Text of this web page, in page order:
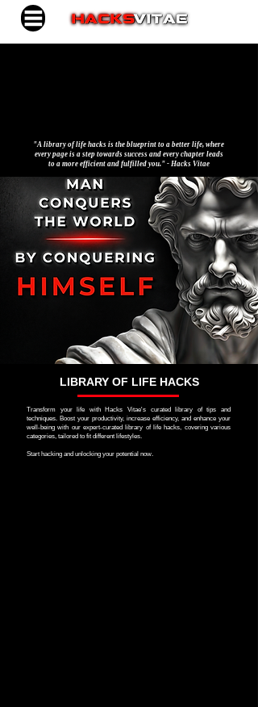
"A library of life hacks is the blueprint to a better life, where
every page is a step towards success and every chapter leads
to a more efficient and fulfilled you." - Hacks Vitae
LIBRARY OF LIFE HACKS
Transform your life with Hacks Vitae's curated library of tips and
techniques. Boost your productivity, increase efficiency, and enhance your
well-being with our expert-curated library of life hacks, covering various
categories, tailored to fit different lifestyles.
Start hacking and unlocking your potential now.